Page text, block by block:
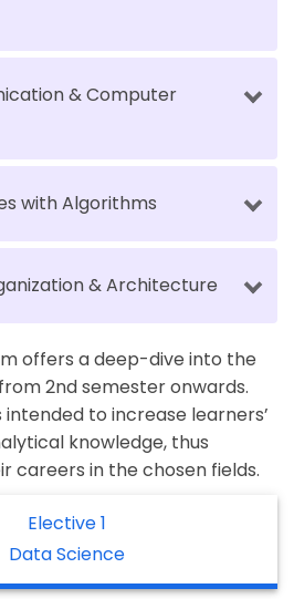
& Computer
with Algorithms
& Architecture
offers a deep-dive into the
2nd semester onwards.
intended to increase learners’
knowledge, thus
careers in the chosen fields.
Elective 1
Data Science